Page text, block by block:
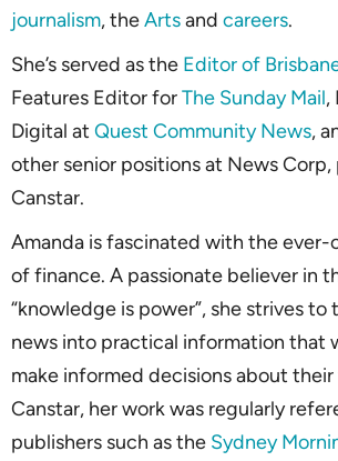
journalism, theArtsand careers.
She’s served as the Editor of
Features Editor forThe Sunday Mail,
Digital at Quest Community News,
other senior positions at News
Canstar.
Amanda is fascinated with the ever-
of finance. A passionate believer in
“knowledge is power”, she strives to
news into practical information that
make informed decisions about
Canstar, her work was regularly
publishers such as the Sydney